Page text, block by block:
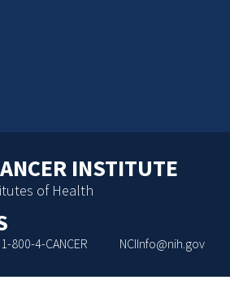
INSTITUTE
of Health
1-800-4-CANCER NCIInfo@nih.gov